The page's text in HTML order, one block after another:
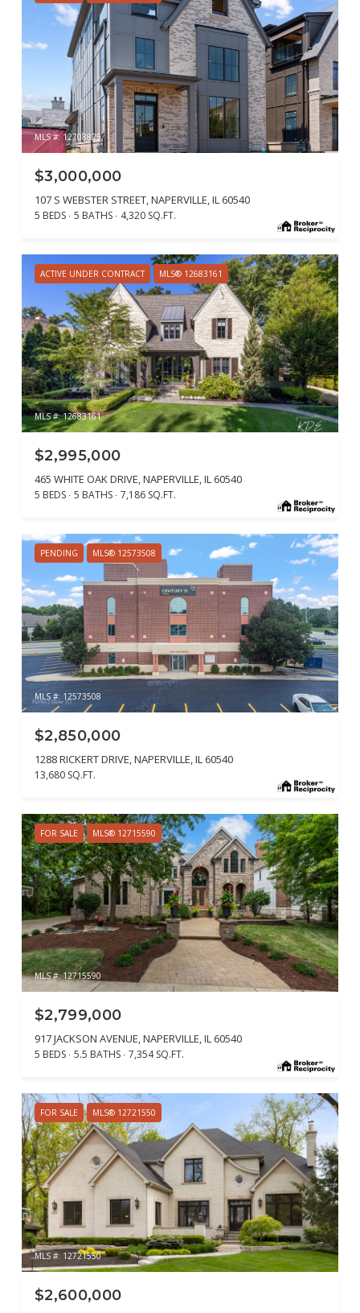
MLS #: 12708825
$3,000,000
107 S WEBSTER STREET, NAPERVILLE, IL 60540
5 BEDS 5 BATHS 4,320 SQ.FT.
ACTIVE UNDER CONTRACT MLS® 12683161
MLS #: 12683161
$2,995,000
465 WHITE OAK DRIVE, NAPERVILLE, IL 60540
5 BEDS 5 BATHS 7,186 SQ.FT.
PENDING MLS® 12573508
MLS #: 12573508
$2,850,000
1288 RICKERT DRIVE, NAPERVILLE, IL 60540
13,680 SQ.FT.
FOR SALE MLS® 12715590
MLS #: 12715590
$2,799,000
917 JACKSON AVENUE, NAPERVILLE, IL 60540
5 BEDS 5.5 BATHS 7,354 SQ.FT.
FOR SALE MLS® 12721550
MLS #: 12721550
$2,600,000